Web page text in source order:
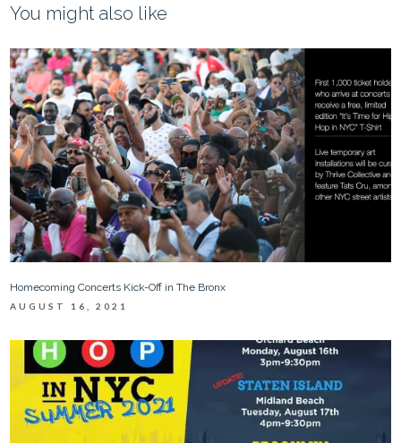
You might also like
Homecoming Concerts Kick-Off in The Bronx
AUGUST 16, 2021